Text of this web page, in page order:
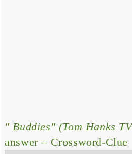
" Buddies" (Tom Hanks
answer – Crossword-Clue